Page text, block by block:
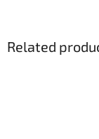
Related